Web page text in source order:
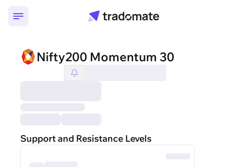
Nifty200 Momentum 30
Support and Resistance Levels